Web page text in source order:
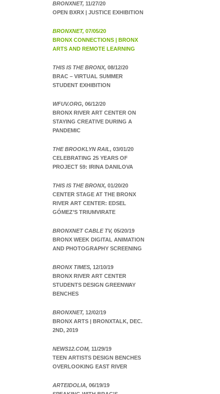
BRONXNET, 11/27/20
OPEN BXRX | JUSTICE EXHIBITION
BRONXNET, 07/05/20
BRONX CONNECTIONS | BRONX
ARTS AND REMOTE LEARNING
THIS IS THE BRONX, 08/12/20
BRAC – VIRTUAL SUMMER
STUDENT EXHIBITION
WFUV.ORG, 06/12/20
BRONX RIVER ART CENTER ON
STAYING CREATIVE DURING A
PANDEMIC
THE BROOKLYN RAIL, 03/01/20
CELEBRATING 25 YEARS OF
PROJECT 59: IRINA DANILOVA
THIS IS THE BRONX, 01/20/20
CENTER STAGE AT THE BRONX
RIVER ART CENTER: EDSEL
GÓMEZ’S TRIUMVIRATE
BRONXNET CABLE TV, 05/20/19
BRONX WEEK DIGITAL ANIMATION
AND PHOTOGRAPHY SCREENING
BRONX TIMES, 12/10/19
BRONX RIVER ART CENTER
STUDENTS DESIGN GREENWAY
BENCHES
BRONXNET, 12/02/19
BRONX ARTS | BRONXTALK, DEC.
2ND, 2019
NEWS12.COM, 11/29/19
TEEN ARTISTS DESIGN BENCHES
OVERLOOKING EAST RIVER
ARTEIDOLIA, 06/19/19